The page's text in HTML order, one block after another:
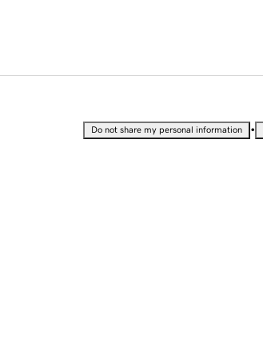
Do not share my personal information •